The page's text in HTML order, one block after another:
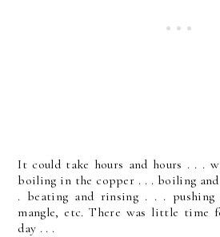
It could take hours and hours . . .
boiling in the copper . . . boiling
. beating and rinsing . . .
mangle, etc. There was little time
day . . .